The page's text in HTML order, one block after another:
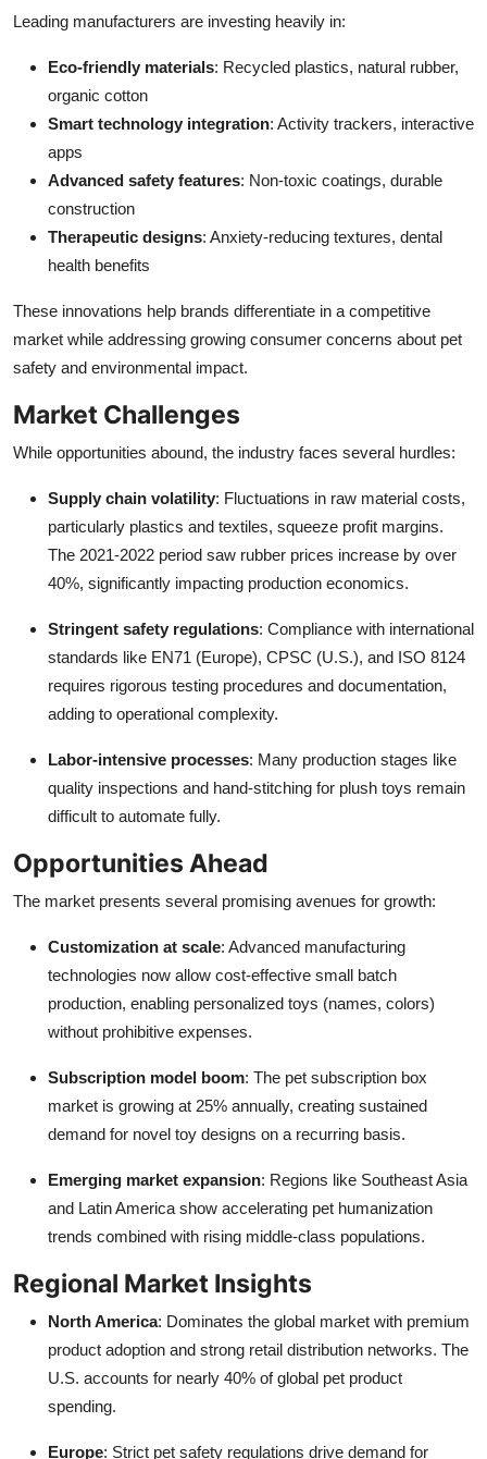
Leading manufacturers are investing heavily in:
Eco-friendly materials: Recycled plastics, natural rubber,
organic cotton
Smart technology integration: Activity trackers, interactive
apps
Advanced safety features: Non-toxic coatings, durable
construction
Therapeutic designs: Anxiety-reducing textures, dental
health benefits
These innovations help brands differentiate in a competitive
market while addressing growing consumer concerns about pet
safety and environmental impact.
Market Challenges
While opportunities abound, the industry faces several hurdles:
Supply chain volatility: Fluctuations in raw material costs,
particularly plastics and textiles, squeeze profit margins.
The 2021-2022 period saw rubber prices increase by over
40%, significantly impacting production economics.
Stringent safety regulations: Compliance with international
standards like EN71 (Europe), CPSC (U.S.), and ISO 8124
requires rigorous testing procedures and documentation,
adding to operational complexity.
Labor-intensive processes: Many production stages like
quality inspections and hand-stitching for plush toys remain
difficult to automate fully.
Opportunities Ahead
The market presents several promising avenues for growth:
Customization at scale: Advanced manufacturing
technologies now allow cost-effective small batch
production, enabling personalized toys (names, colors)
without prohibitive expenses.
Subscription model boom: The pet subscription box
market is growing at 25% annually, creating sustained
demand for novel toy designs on a recurring basis.
Emerging market expansion: Regions like Southeast Asia
and Latin America show accelerating pet humanization
trends combined with rising middle-class populations.
Regional Market Insights
North America: Dominates the global market with premium
product adoption and strong retail distribution networks. The
U.S. accounts for nearly 40% of global pet product
spending.
Europe: Strict pet safety regulations drive demand for